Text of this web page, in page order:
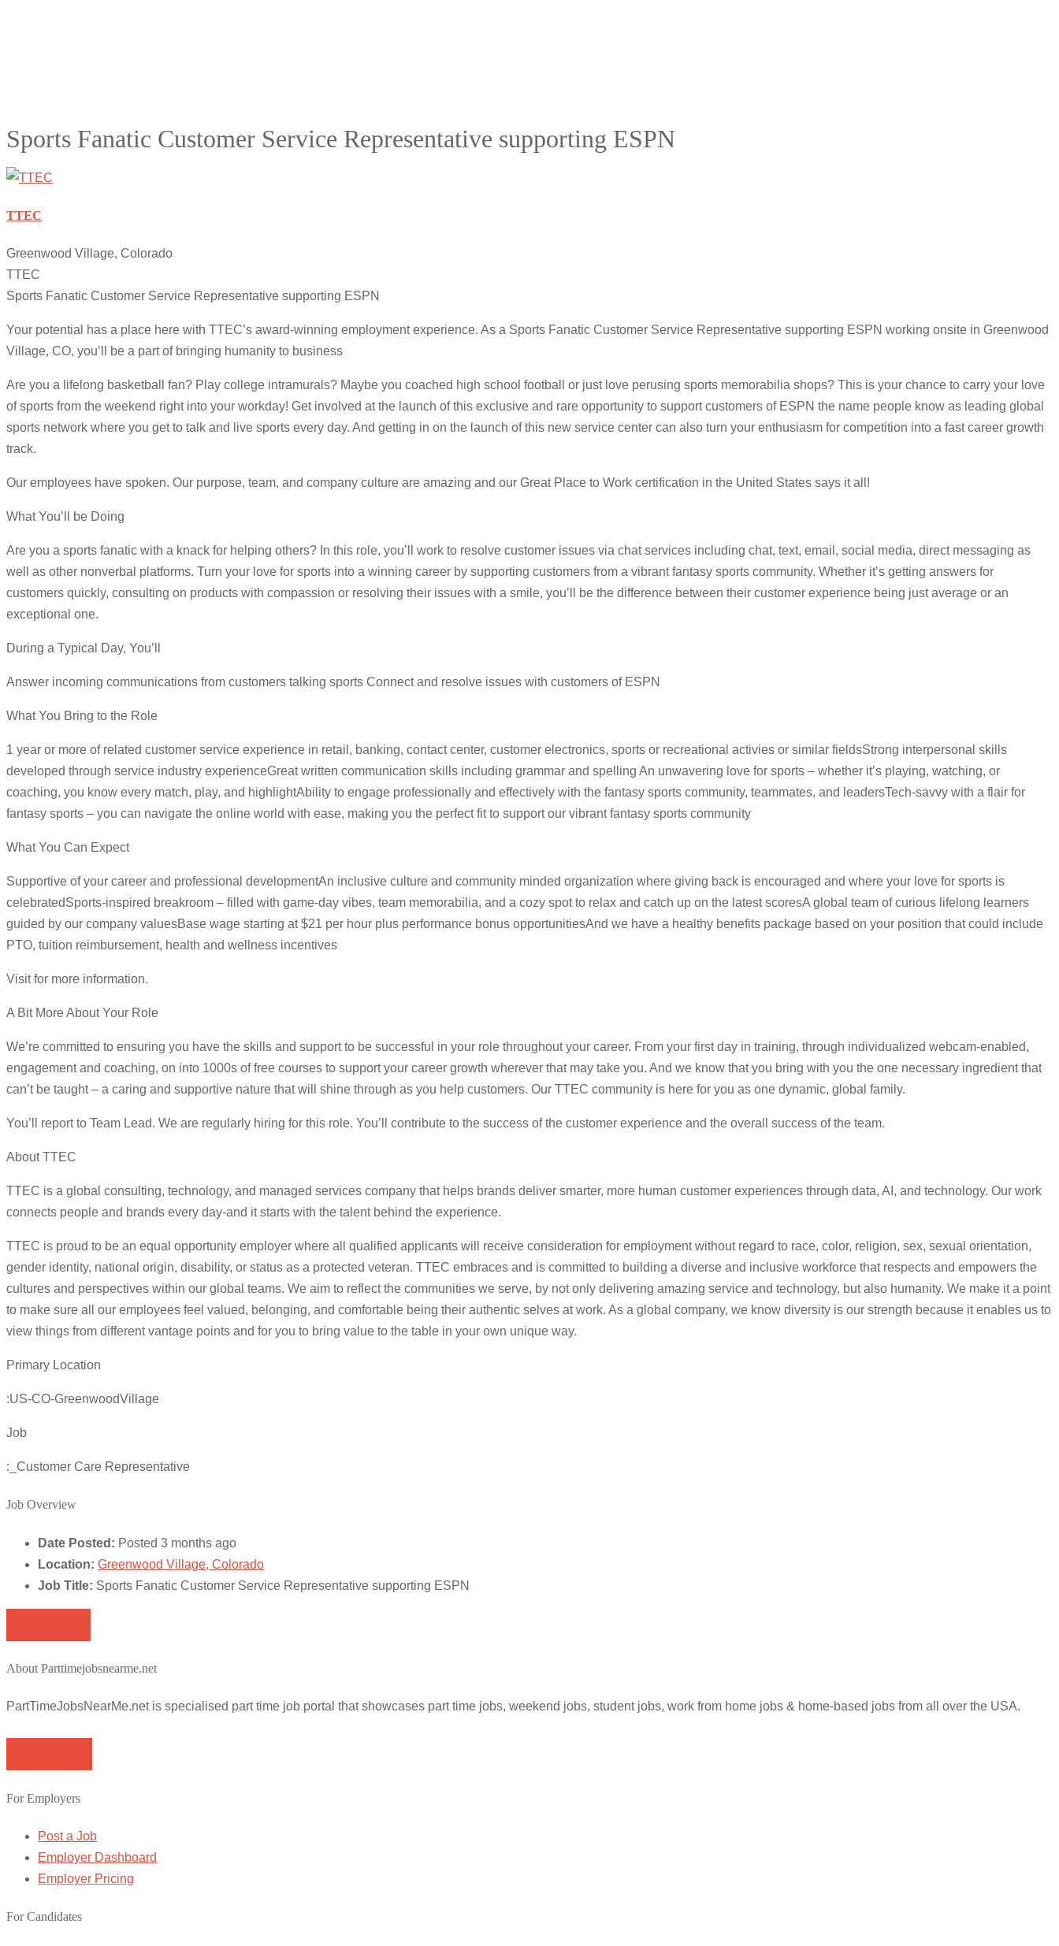
Sports Fanatic Customer Service Representative supporting ESPN
TTEC
Greenwood Village, Colorado
TTEC
Sports Fanatic Customer Service Representative supporting ESPN
Your potential has a place here with TTEC’s award-winning employment experience. As a Sports Fanatic Customer Service Representative supporting ESPN working onsite in Greenwood
Village, CO, you’ll be a part of bringing humanity to business
Are you a lifelong basketball fan? Play college intramurals? Maybe you coached high school football or just love perusing sports memorabilia shops? This is your chance to carry your love
of sports from the weekend right into your workday! Get involved at the launch of this exclusive and rare opportunity to support customers of ESPN the name people know as leading global
sports network where you get to talk and live sports every day. And getting in on the launch of this new service center can also turn your enthusiasm for competition into a fast career growth
track.
Our employees have spoken. Our purpose, team, and company culture are amazing and our Great Place to Work certification in the United States says it all!
What You’ll be Doing
Are you a sports fanatic with a knack for helping others? In this role, you’ll work to resolve customer issues via chat services including chat, text, email, social media, direct messaging as
well as other nonverbal platforms. Turn your love for sports into a winning career by supporting customers from a vibrant fantasy sports community. Whether it’s getting answers for
customers quickly, consulting on products with compassion or resolving their issues with a smile, you’ll be the difference between their customer experience being just average or an
exceptional one.
During a Typical Day, You’ll
Answer incoming communications from customers talking sports Connect and resolve issues with customers of ESPN
What You Bring to the Role
1 year or more of related customer service experience in retail, banking, contact center, customer electronics, sports or recreational activies or similar fieldsStrong interpersonal skills
developed through service industry experienceGreat written communication skills including grammar and spelling An unwavering love for sports – whether it’s playing, watching, or
coaching, you know every match, play, and highlightAbility to engage professionally and effectively with the fantasy sports community, teammates, and leadersTech-savvy with a flair for
fantasy sports – you can navigate the online world with ease, making you the perfect fit to support our vibrant fantasy sports community
What You Can Expect
Supportive of your career and professional developmentAn inclusive culture and community minded organization where giving back is encouraged and where your love for sports is
celebratedSports-inspired breakroom – filled with game-day vibes, team memorabilia, and a cozy spot to relax and catch up on the latest scoresA global team of curious lifelong learners
guided by our company valuesBase wage starting at $21 per hour plus performance bonus opportunitiesAnd we have a healthy benefits package based on your position that could include
PTO, tuition reimbursement, health and wellness incentives
Visit for more information.
A Bit More About Your Role
We’re committed to ensuring you have the skills and support to be successful in your role throughout your career. From your first day in training, through individualized webcam-enabled,
engagement and coaching, on into 1000s of free courses to support your career growth wherever that may take you. And we know that you bring with you the one necessary ingredient that
can’t be taught – a caring and supportive nature that will shine through as you help customers. Our TTEC community is here for you as one dynamic, global family.
You’ll report to Team Lead. We are regularly hiring for this role. You’ll contribute to the success of the customer experience and the overall success of the team.
About TTEC
TTEC is a global consulting, technology, and managed services company that helps brands deliver smarter, more human customer experiences through data, AI, and technology. Our work
connects people and brands every day-and it starts with the talent behind the experience.
TTEC is proud to be an equal opportunity employer where all qualified applicants will receive consideration for employment without regard to race, color, religion, sex, sexual orientation,
gender identity, national origin, disability, or status as a protected veteran. TTEC embraces and is committed to building a diverse and inclusive workforce that respects and empowers the
cultures and perspectives within our global teams. We aim to reflect the communities we serve, by not only delivering amazing service and technology, but also humanity. We make it a point
to make sure all our employees feel valued, belonging, and comfortable being their authentic selves at work. As a global company, we know diversity is our strength because it enables us to
view things from different vantage points and for you to bring value to the table in your own unique way.
Primary Location
:US-CO-GreenwoodVillage
Job
:_Customer Care Representative
Job Overview
Date Posted: Posted 3 months ago
Location: Greenwood Village, Colorado
Job Title: Sports Fanatic Customer Service Representative supporting ESPN
About Parttimejobsnearme.net
PartTimeJobsNearMe.net is specialised part time job portal that showcases part time jobs, weekend jobs, student jobs, work from home jobs & home-based jobs from all over the USA.
For Employers
Post a Job
Employer Dashboard
Employer Pricing
For Candidates